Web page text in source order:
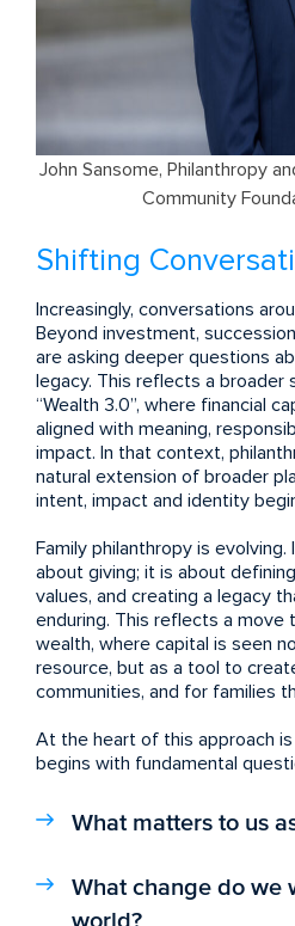
John Sansome, Philanthropy
Community
Shifting
Increasingly, conversations
Beyond investment,
are asking deeper questions
legacy. This reflects a
“Wealth 3.0”, where financial
aligned with meaning,
impact. In that context,
natural extension of broader
intent, impact and identity
Family philanthropy is
about giving; it is about
values, and creating a legacy
enduring. This reflects a move
wealth, where capital is seen
resource, but as a tool to
communities, and for families
At the heart of this approach
begins with fundamental
What matters to us
What change do we
world?